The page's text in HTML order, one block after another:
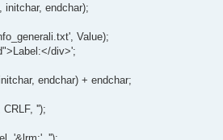
initchar, endchar);
Value);
div>';
endchar) + endchar;
'');